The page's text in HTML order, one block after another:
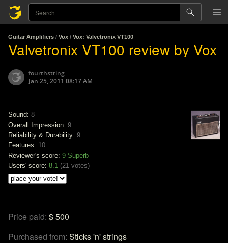
Guitar Amplifiers / Vox / Vox: Valvetronix VT100
Valvetronix VT100 review by Vox
fourthstring
Jan 25, 2011 08:17 AM
Sound: 8
Overall Impression: 9
Reliability & Durability: 9
Features: 10
Reviewer's score: 9 Superb
Users' score: 8.1 (21 votes)
Price paid: $ 500
Purchased from: Sticks 'n' strings